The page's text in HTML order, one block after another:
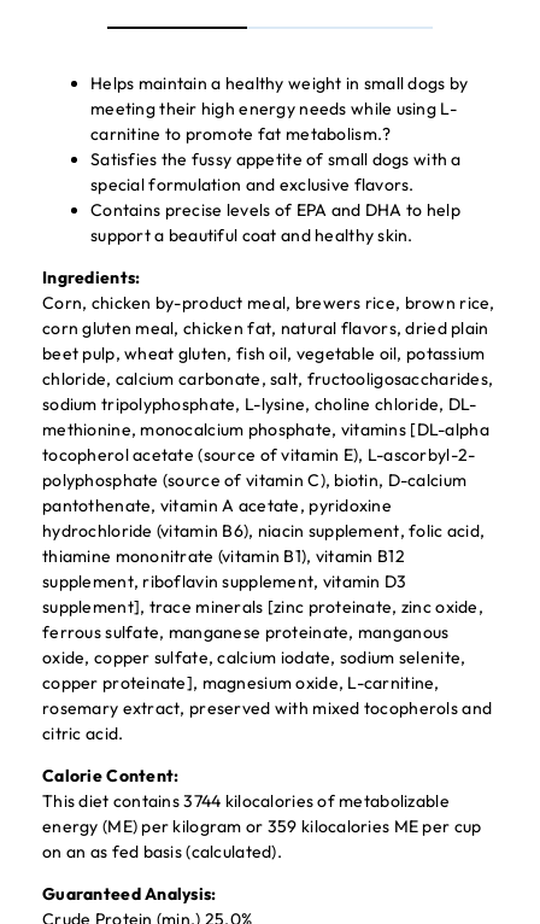
Helps maintain a healthy weight in small dogs by
meeting their high energy needs while using L-
carnitine to promote fat metabolism.?
Satisfies the fussy appetite of small dogs with a
special formulation and exclusive flavors.
Contains precise levels of EPA and DHA to help
support a beautiful coat and healthy skin.
Ingredients:
Corn, chicken by-product meal, brewers rice, brown rice,
corn gluten meal, chicken fat, natural flavors, dried plain
beet pulp, wheat gluten, fish oil, vegetable oil, potassium
chloride, calcium carbonate, salt, fructooligosaccharides,
sodium tripolyphosphate, L-lysine, choline chloride, DL-
methionine, monocalcium phosphate, vitamins [DL-alpha
tocopherol acetate (source of vitamin E), L-ascorbyl-2-
polyphosphate (source of vitamin C), biotin, D-calcium
pantothenate, vitamin A acetate, pyridoxine
hydrochloride (vitamin B6), niacin supplement, folic acid,
thiamine mononitrate (vitamin B1), vitamin B12
supplement, riboflavin supplement, vitamin D3
supplement], trace minerals [zinc proteinate, zinc oxide,
ferrous sulfate, manganese proteinate, manganous
oxide, copper sulfate, calcium iodate, sodium selenite,
copper proteinate], magnesium oxide, L-carnitine,
rosemary extract, preserved with mixed tocopherols and
citric acid.
Calorie Content:
This diet contains 3744 kilocalories of metabolizable
energy (ME) per kilogram or 359 kilocalories ME per cup
on an as fed basis (calculated).
Guaranteed Analysis:
Crude Protein (min.) 25.0%